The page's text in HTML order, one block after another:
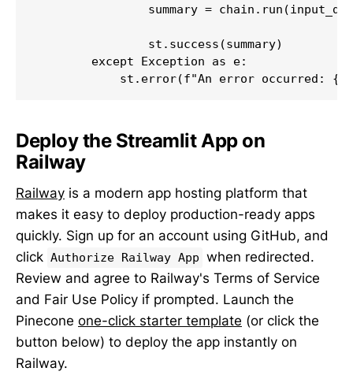
summary =
                st.success(summary)
        except Exception as e:
st.error(f"An error occurred:
Deploy the Streamlit App on
Railway
Railway is a modern app hosting platform that
makes it easy to deploy production-ready apps
quickly. Sign up for an account using GitHub, and
click Authorize Railway App when redirected.
Review and agree to Railway's Terms of Service
and Fair Use Policy if prompted. Launch the
Pinecone one-click starter template (or click the
button below) to deploy the app instantly on
Railway.